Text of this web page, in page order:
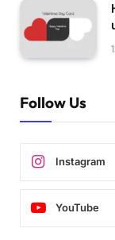
Follow Us
Instagram
YouTube